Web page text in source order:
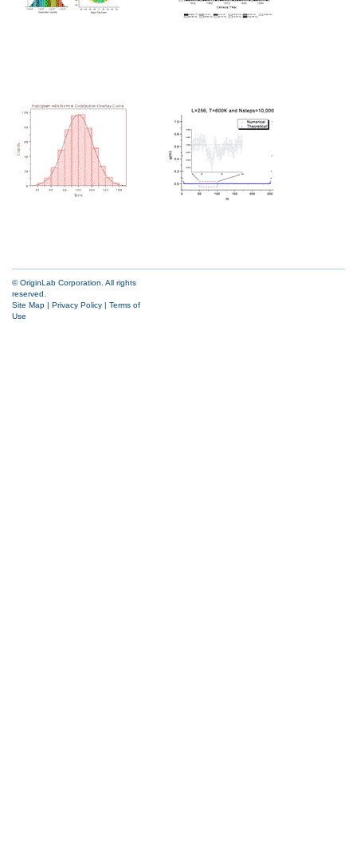
© OriginLab Corporation. All rights
reserved.
Site Map | Privacy Policy | Terms of
Use